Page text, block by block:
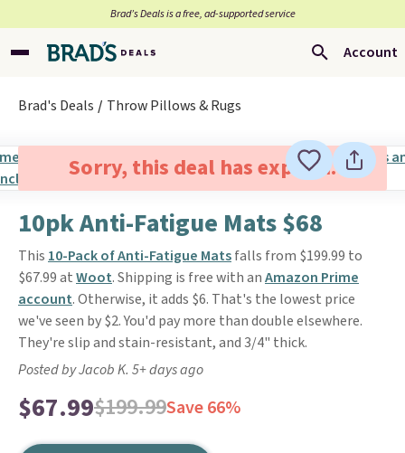
Brad’s Deals is a free, ad-supported service
Account
Brad's Deals Throw Pillows & Rugs
Sorry, this deal has expired.
10pk Anti-Fatigue Mats $68
This 10-Pack of Anti-Fatigue Matsfalls from $199.99 to
$67.99 atWoot. Shipping is free with anAmazon Prime
account. Otherwise, it adds $6. That's the lowest price
we've seen by $2. You'd pay more than double elsewhere.
They're slip and stain-resistant, and 3/4" thick.
Posted by Jacob K. 5+ days ago
$67.99$199.99Save 66%